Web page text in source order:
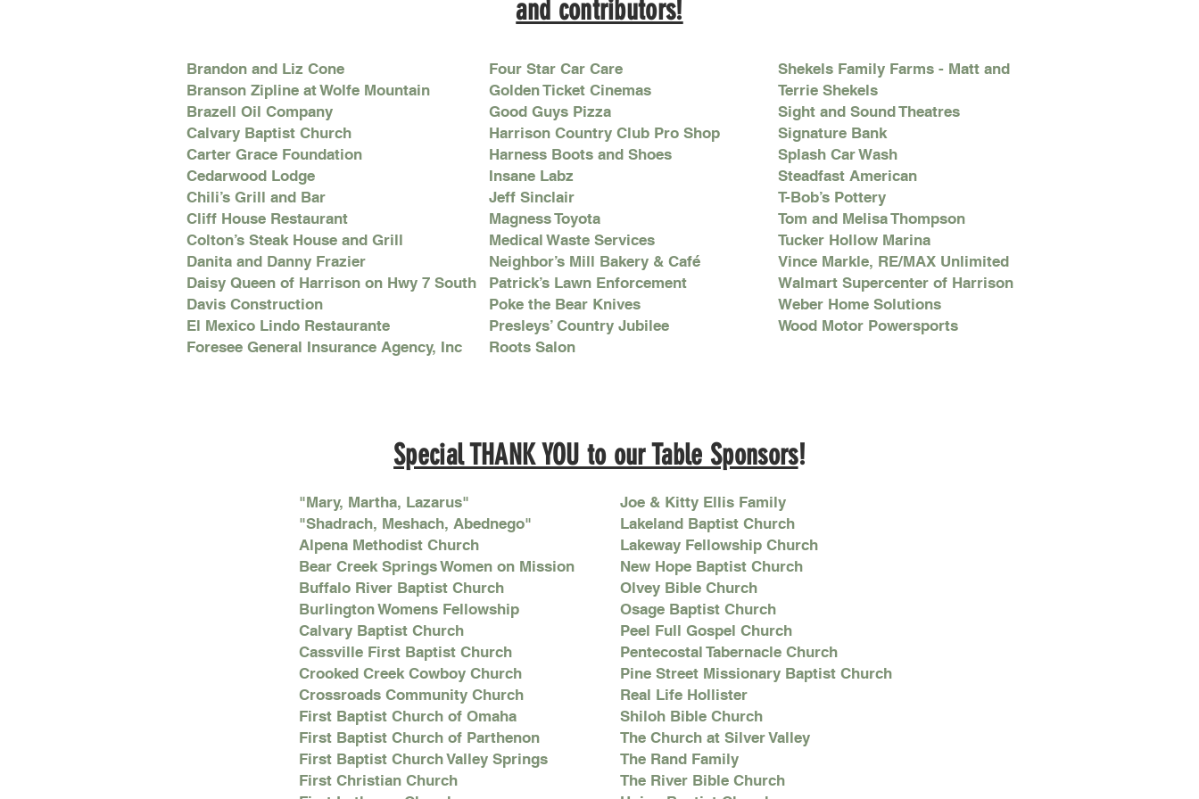
and contributors!
Brandon and Liz Cone
Branson Zipline at Wolfe Mountain
Brazell Oil Company
Calvary Baptist Church
Carter Grace Foundation
Cedarwood Lodge
Chili’s Grill and Bar
Cliff House Restaurant
Colton’s Steak House and Grill
Danita and Danny Frazier
Daisy Queen of Harrison on Hwy 7 South
Davis Construction
El Mexico Lindo Restaurante
Foresee General Insurance Agency, Inc
Four Star Car Care
Golden Ticket Cinemas
Good Guys Pizza
Harrison Country Club Pro Shop
Harness Boots and Shoes
Insane Labz
Jeff Sinclair
Magness Toyota
Medical Waste Services
Neighbor’s Mill Bakery & Café
Patrick’s Lawn Enforcement
Poke the Bear Knives
Presleys’ Country Jubilee
Roots Salon
Shekels Family Farms - Matt and
Terrie Shekels
Sight and Sound Theatres
Signature Bank
Splash Car Wash
Steadfast American
T-Bob’s Pottery
Tom and Melisa Thompson
Tucker Hollow Marina
Vince Markle, RE/MAX Unlimited
Walmart Supercenter of Harrison
Weber Home Solutions
Wood Motor Powersports
Special THANK YOU to our Table Sponsors!
"Mary, Martha, Lazarus"
"Shadrach, Meshach, Abednego"
Alpena Methodist Church
Bear Creek Springs Women on Mission
Buffalo River Baptist Church
Burlington Womens Fellowship
Calvary Baptist Church
Cassville First Baptist Church
Crooked Creek Cowboy Church
Crossroads Community Church
First Baptist Church of Omaha
First Baptist Church of Parthenon
First Baptist Church Valley Springs
First Christian Church
Joe & Kitty Ellis Family
Lakeland Baptist Church
Lakeway Fellowship Church
New Hope Baptist Church
Olvey Bible Church
Osage Baptist Church
Peel Full Gospel Church
Pentecostal Tabernacle Church
Pine Street Missionary Baptist Church
Real Life Hollister
Shiloh Bible Church
The Church at Silver Valley
The Rand Family
The River Bible Church